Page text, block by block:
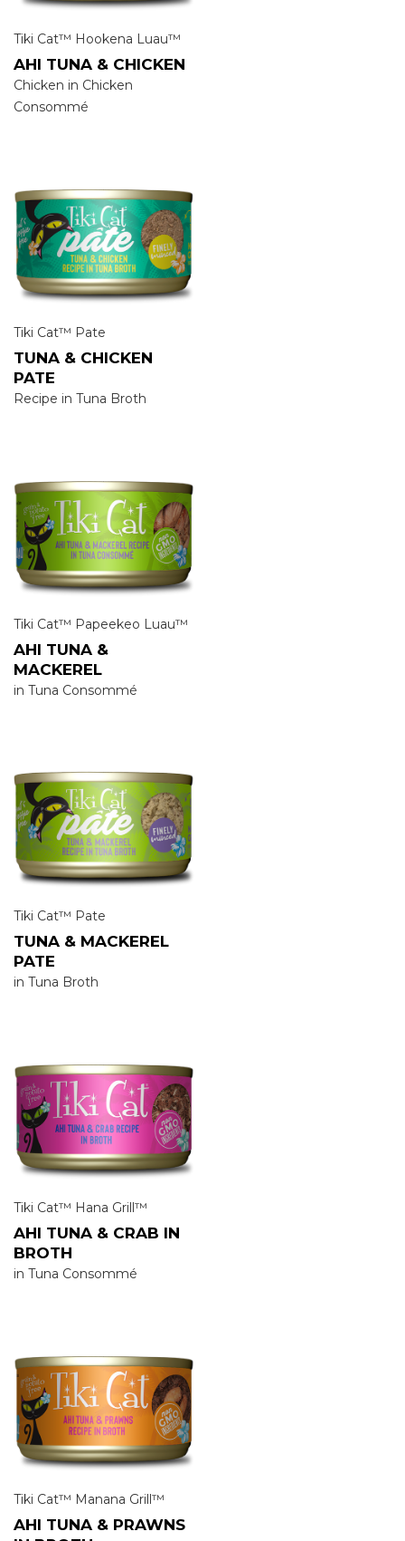
Tiki Cat™ Hookena Luau™
AHI TUNA & CHICKEN
Chicken in Chicken
Consommé
Tiki Cat™ Pate
TUNA & CHICKEN
PATE
Recipe in Tuna Broth
Tiki Cat™ Papeekeo Luau™
AHI TUNA &
MACKEREL
in Tuna Consommé
Tiki Cat™ Pate
TUNA & MACKEREL
PATE
in Tuna Broth
Tiki Cat™ Hana Grill™
AHI TUNA & CRAB IN
BROTH
in Tuna Consommé
Tiki Cat™ Manana Grill™
AHI TUNA & PRAWNS